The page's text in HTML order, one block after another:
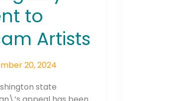
to
Artists
20, 2024
state
Careers Newsletter